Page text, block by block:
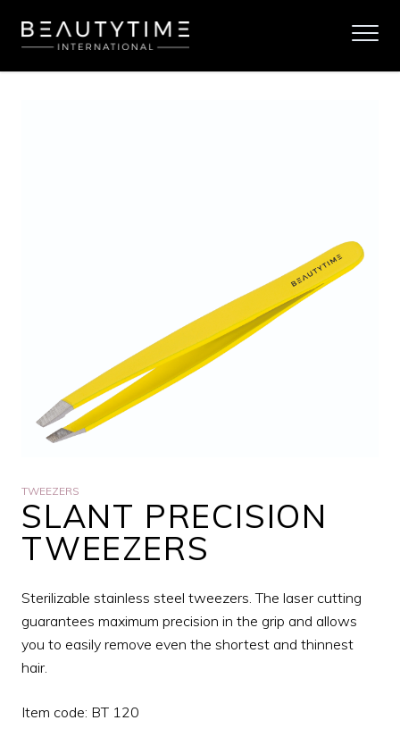
TWEEZERS
SLANT PRECISION
TWEEZERS
Sterilizable stainless steel tweezers. The laser cutting
guarantees maximum precision in the grip and allows
you to easily remove even the shortest and thinnest
hair.
Item code: BT 120